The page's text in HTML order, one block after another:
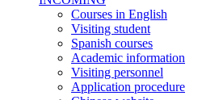
Courses in English
Visiting student
Spanish courses
Academic information
Visiting personnel
Application procedure